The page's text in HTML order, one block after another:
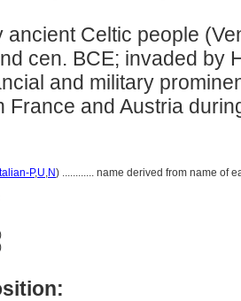
ancient Celtic people
cen. BCE; invaded by
and military
France and Austria
Italian-P,U,N) ............ name derived from name of